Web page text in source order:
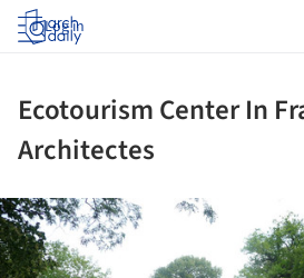
Log in
Ecotourism Center In
Architectes